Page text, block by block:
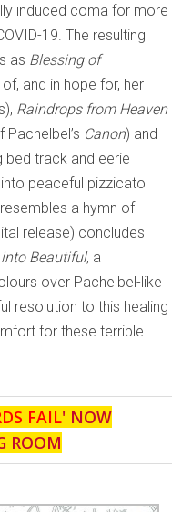
induced coma for more
19. The resulting
as Blessing of
and in hope for, her
Raindrops from Heaven
Canon) and
bed track and eerie
peaceful pizzicato
a hymn of
release) concludes
Beautiful, a
over Pachelbel-like
resolution to this healing
for these terrible
FAIL' NOW
ROOM